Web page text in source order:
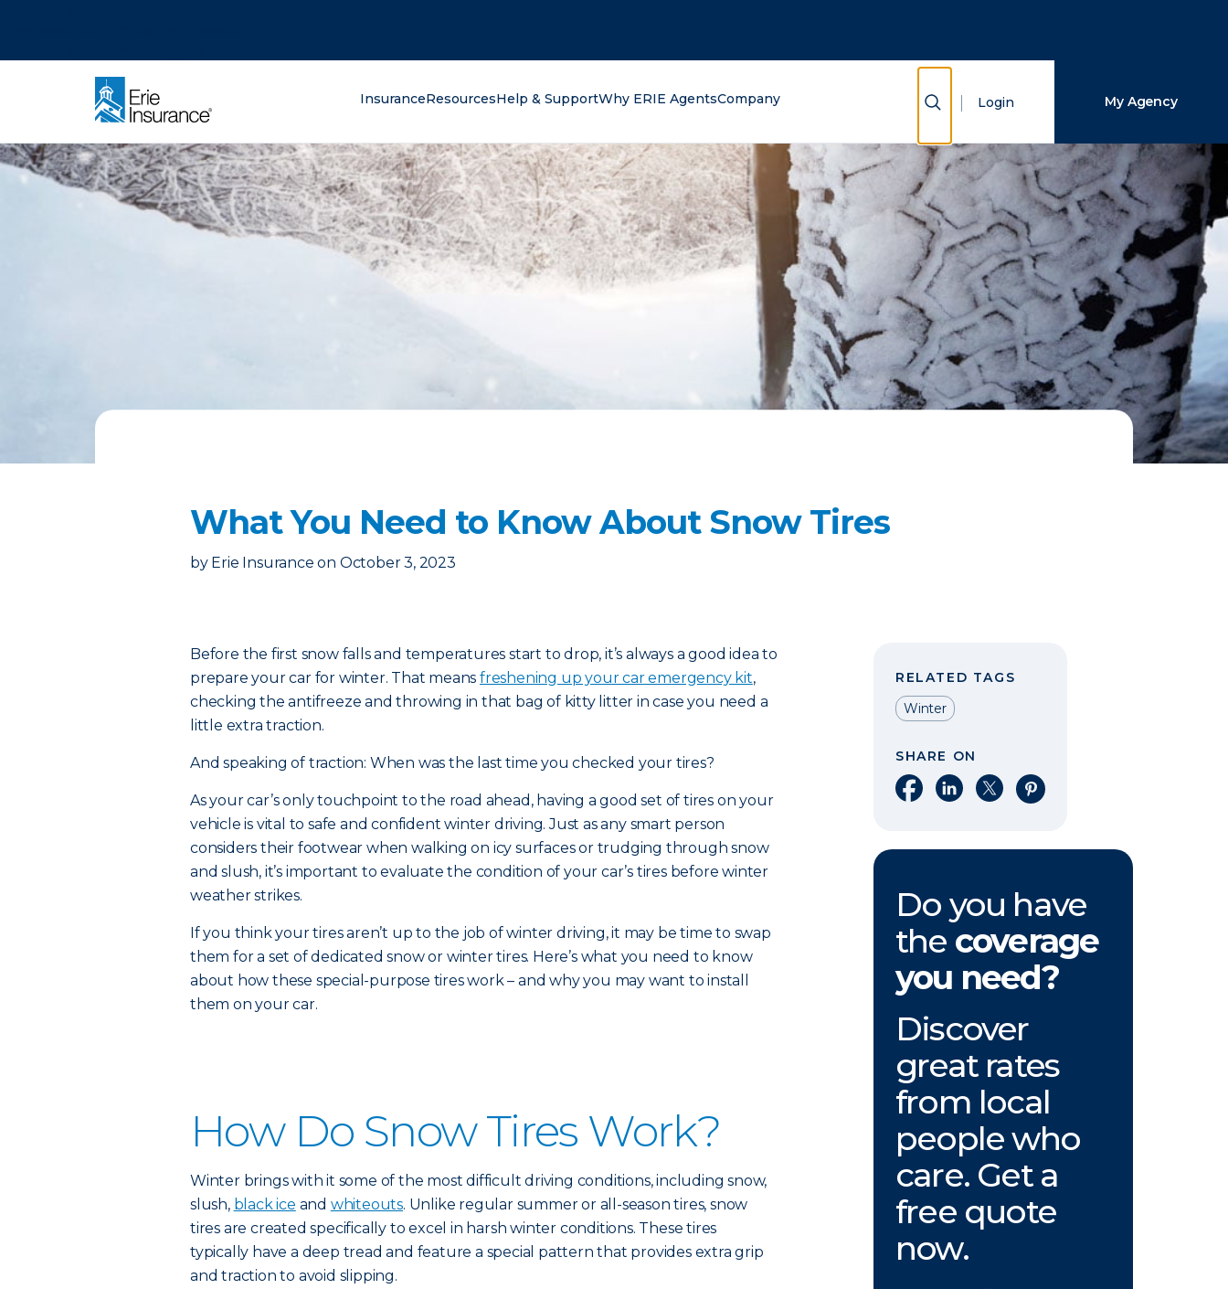
InsuranceResourcesHelp & SupportWhy ERIE AgentsCompany Show Search
Login My Agency
What You Need to Know About Snow Tires
by Erie Insurance on October 3, 2023
Before the first snow falls and temperatures start to drop, it’s always a good idea to
prepare your car for winter. That means freshening up your car emergency kit,
checking the antifreeze and throwing in that bag of kitty litter in case you need a
little extra traction.
And speaking of traction: When was the last time you checked your tires?
As your car’s only touchpoint to the road ahead, having a good set of tires on your
vehicle is vital to safe and confident winter driving. Just as any smart person
considers their footwear when walking on icy surfaces or trudging through snow
and slush, it’s important to evaluate the condition of your car’s tires before winter
weather strikes.
If you think your tires aren’t up to the job of winter driving, it may be time to swap
them for a set of dedicated snow or winter tires. Here’s what you need to know
about how these special-purpose tires work – and why you may want to install
them on your car.
How Do Snow Tires Work?
Winter brings with it some of the most difficult driving conditions, including snow,
slush, black ice and whiteouts. Unlike regular summer or all-season tires, snow
tires are created specifically to excel in harsh winter conditions. These tires
typically have a deep tread and feature a special pattern that provides extra grip
and traction to avoid slipping.
RELATED TAGS
Winter
SHARE ON
Share on Facebook
Share on LinkedIn
Share on XShare on Pinterest
Do you have
the coverage
you need?
Discover
great rates
from local
people who
care. Get a
free quote
now.